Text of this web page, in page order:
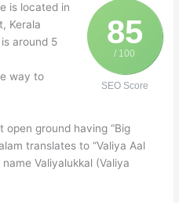
85
/ 100
SEO Score
is located in
Kerala
around 5
way to
ground having “Big
translates to “Valiya Aal
Valiyalukkal (Valiya